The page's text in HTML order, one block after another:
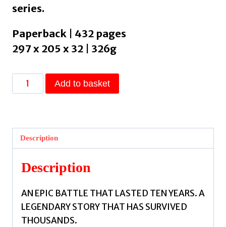
series.
Paperback | 432 pages
297 x 205 x 32 | 326g
Troy
:
Story
Retold
Fry,
Stephen
quantity
Add to basket
Description
Description
AN EPIC BATTLE THAT LASTED TEN YEARS. A
LEGENDARY STORY THAT HAS SURVIVED
THOUSANDS.